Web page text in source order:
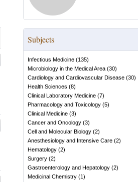
Subjects
Infectious Medicine (135)
Microbiology in the Medical Area (30)
Cardiology and Cardiovascular Disease (30)
Health Sciences (8)
Clinical Laboratory Medicine (7)
Pharmacology and Toxicology (5)
Clinical Medicine (3)
Cancer and Oncology (3)
Cell and Molecular Biology (2)
Anesthesiology and Intensive Care (2)
Hematology (2)
Surgery (2)
Gastroenterology and Hepatology (2)
Medicinal Chemistry (1)